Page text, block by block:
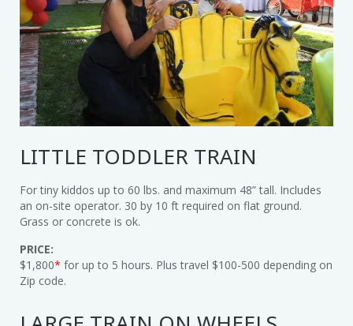
LITTLE TODDLER TRAIN
For tiny kiddos up to 60 lbs. and maximum 48” tall. Includes
an on-site operator. 30 by 10 ft required on flat ground.
Grass or concrete is ok.
PRICE:
$1,800* for up to 5 hours. Plus travel $100-500 depending on
Zip code.